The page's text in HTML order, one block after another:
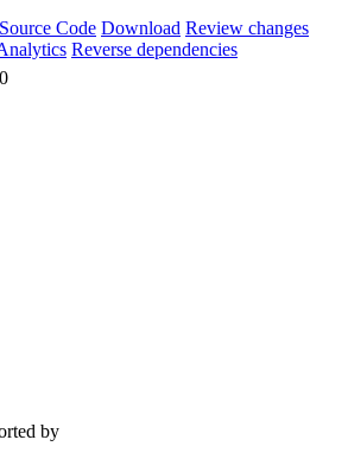
Source Code Download Review changes
Reverse dependencies
by